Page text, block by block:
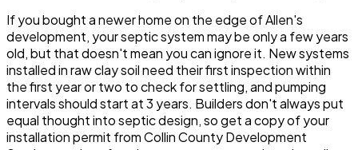
If you bought a newer home on the edge of Allen's
development, your septic system may be only a few years
old, but that doesn't mean you can ignore it. New systems
installed in raw clay soil need their first inspection within
the first year or two to check for settling, and pumping
intervals should start at 3 years. Builders don't always put
equal thought into septic design, so get a copy of your
installation permit from Collin County Development